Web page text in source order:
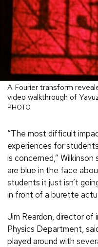
A Fourier transform
video walkthrough of
PHOTO
“The most difficult
experiences for
is concerned,” Wilkinson
are blue in the face
students it just isn’t
in front of a burette
Jim Reardon, director
Physics Department,
played around with